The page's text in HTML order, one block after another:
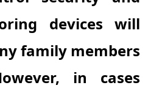
devices will
family members
in cases